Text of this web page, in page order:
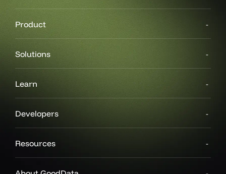
Product
Solutions
Learn
Developers
Resources